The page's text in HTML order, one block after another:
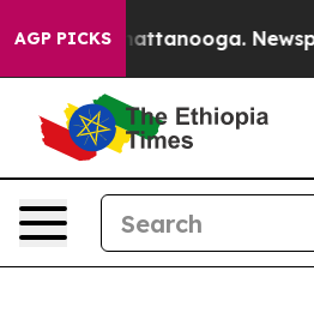
AGP PICKS
in Chattanooga. Newspaper